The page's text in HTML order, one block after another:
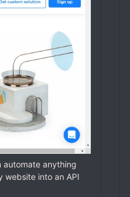
automate anything
website into an API